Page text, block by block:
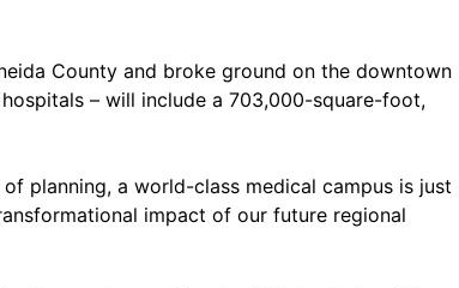
County and broke ground on the downtown
– will include a 703,000-square-foot,
planning, a world-class medical campus is just
impact of our future regional